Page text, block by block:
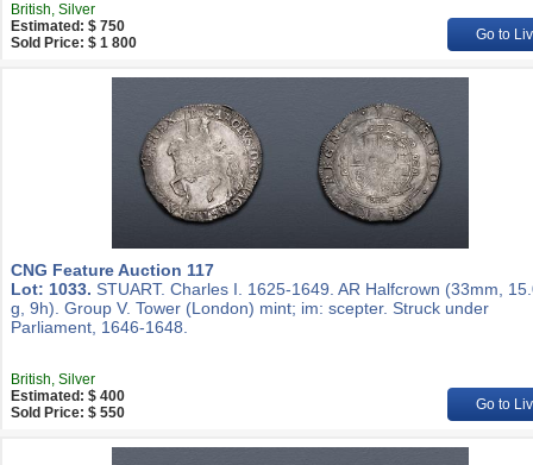
British, Silver
Estimated: $ 750
Sold Price: $ 1 800
Go to
CNG Feature Auction 117
Lot: 1033. STUART. Charles I. 1625-1649. AR Halfcrown (33mm,
g, 9h). Group V. Tower (London) mint; im: scepter. Struck under
Parliament, 1646-1648.
British, Silver
Estimated: $ 400
Sold Price: $ 550
Go to